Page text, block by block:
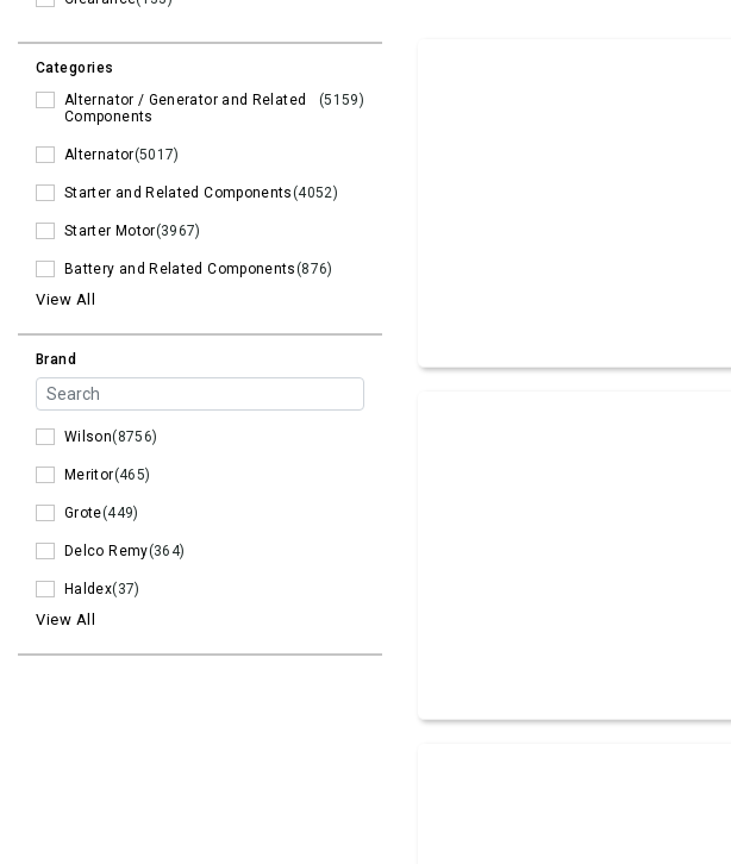
Categories
Alternator / Generator and Related
Components
(5159)
Alternator(5017)
Starter and Related Components(4052)
Starter Motor(3967)
Battery and Related Components(876)
View All
Brand
Wilson(8756)
Meritor(465)
Grote(449)
Delco Remy(364)
Haldex(37)
View All